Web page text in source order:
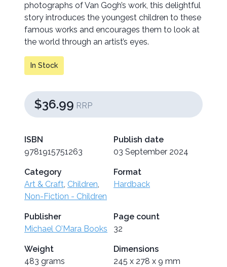
photographs of Van Gogh’s work, this delightful
story introduces the youngest children to these
famous works and encourages them to look at
the world through an artist’s eyes.
In Stock
$36.99 RRP
ISBN
9781915751263
Publish date
03 September 2024
Category
Art & Craft, Children,
Non-Fiction - Children
Format
Hardback
Publisher
Michael O’Mara Books
Page count
32
Weight
483 grams
Dimensions
245 x 278 x 9 mm